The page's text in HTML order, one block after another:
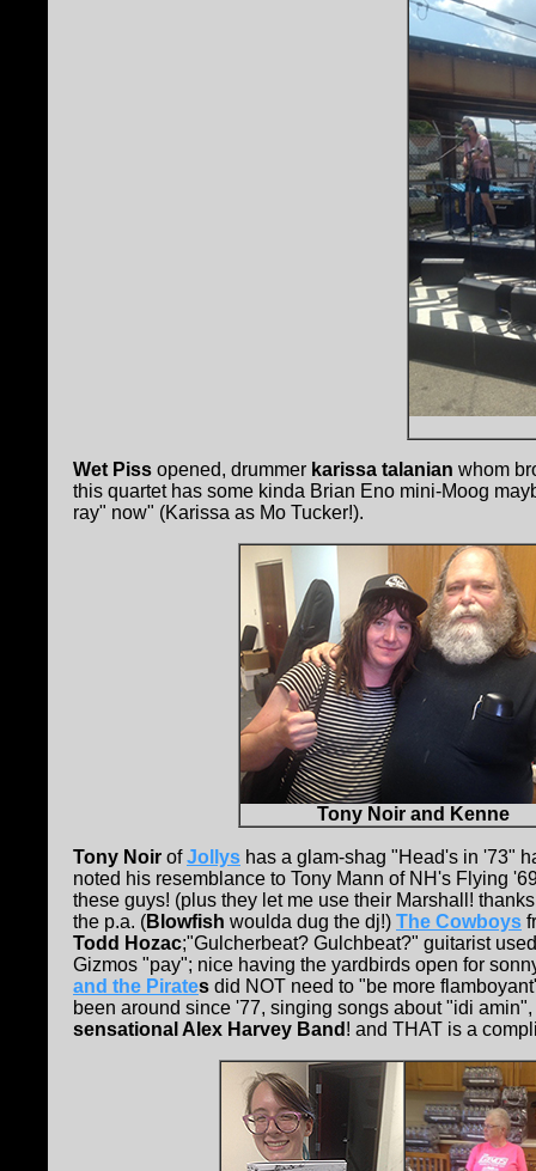
Wet Piss opened, drummer karissa talanian whom
this quartet has some kinda Brian Eno mini-Moog
ray" now" (Karissa as Mo Tucker!).
Tony Noir and Kenne
Tony Noir ofJollys has a glam-shag "Head's in '73"
noted his resemblance to Tony Mann of NH's Flying
these guys! (plus they let me use their Marshall!
the p.a. (Blowfish woulda dug the dj!) The Cowboys
Todd Hozac;"Gulcherbeat? Gulchbeat?" guitarist
Gizmos "pay"; nice having the yardbirds open for
and the Pirates did NOT need to "be more
been around since '77, singing songs about "idi
sensational Alex Harvey Band ! and THAT is a